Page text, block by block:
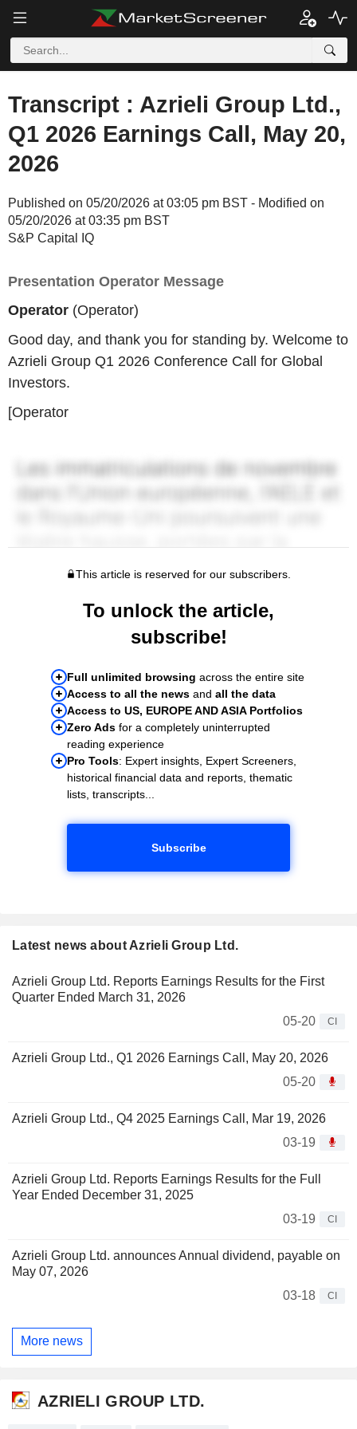
Transcript : Azrieli Group Ltd.,
Q1 2026 Earnings Call, May 20,
2026
Published on 05/20/2026 at 03:05 pm BST - Modified on
05/20/2026 at 03:35 pm BST
S&P Capital IQ
Presentation Operator Message
Operator (Operator)
Good day, and thank you for standing by. Welcome to
Azrieli Group Q1 2026 Conference Call for Global
Investors.
[Operator
This article is reserved for our subscribers.
To unlock the article,
subscribe!
Full unlimited browsing across the entire site
Access to all the news and all the data
Access to US, EUROPE AND ASIA Portfolios
Zero Ads for a completely uninterrupted
reading experience
Pro Tools: Expert insights, Expert Screeners,
historical financial data and reports, thematic
lists, transcripts...
Subscribe
Latest news about Azrieli Group Ltd.
Azrieli Group Ltd. Reports Earnings Results for the First
Quarter Ended March 31, 2026
05-20
CI
Azrieli Group Ltd., Q1 2026 Earnings Call, May 20, 2026
05-20
Azrieli Group Ltd., Q4 2025 Earnings Call, Mar 19, 2026
03-19
Azrieli Group Ltd. Reports Earnings Results for the Full
Year Ended December 31, 2025
03-19
CI
Azrieli Group Ltd. announces Annual dividend, payable on
May 07, 2026
03-18
CI
More news
AZRIELI GROUP LTD.